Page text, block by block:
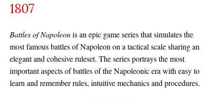
1807
Battles of Napoleonis an epic game series that simulates the
most famous battles of Napoleon on a tactical scale sharing an
elegant and cohesive ruleset. The series portrays the most
important aspects of battles of the Napoleonic era with easy to
learn and remember rules, intuitive mechanics and procedures.